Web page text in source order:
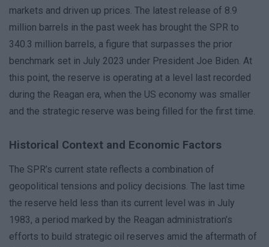
markets and driven up prices. The latest release of 8.9
million barrels in the past week has brought the SPR to
340.3 million barrels, a figure that surpasses the prior
benchmark set in July 2023 under President Joe Biden. At
this point, the reserve is operating at a level last recorded
during the Reagan era, when the US economy was smaller
and the strategic reserve was being filled for the first time.
Historical Context and Economic Factors
The SPR’s current state reflects a combination of
geopolitical tensions and policy decisions. The last time
the reserve held less than its current level was in July
1983, a period marked by the Reagan administration’s
efforts to build strategic oil reserves amid the aftermath of